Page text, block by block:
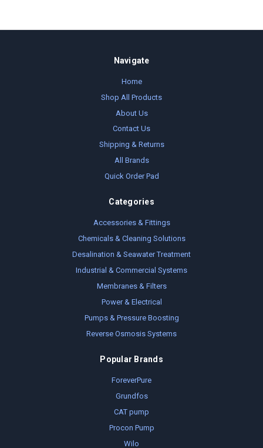
Navigate
Home
Shop All Products
About Us
Contact Us
Shipping & Returns
All Brands
Quick Order Pad
Categories
Accessories & Fittings
Chemicals & Cleaning Solutions
Desalination & Seawater Treatment
Industrial & Commercial Systems
Membranes & Filters
Power & Electrical
Pumps & Pressure Boosting
Reverse Osmosis Systems
Popular Brands
ForeverPure
Grundfos
CAT pump
Procon Pump
Wilo